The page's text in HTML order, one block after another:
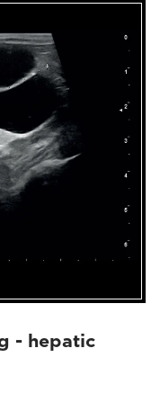
- hepatic